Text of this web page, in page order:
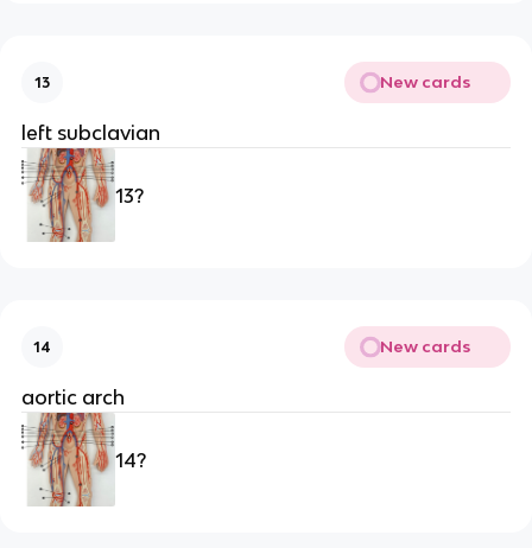
13 New cards
left subclavian
13?
14 New cards
aortic arch
14?